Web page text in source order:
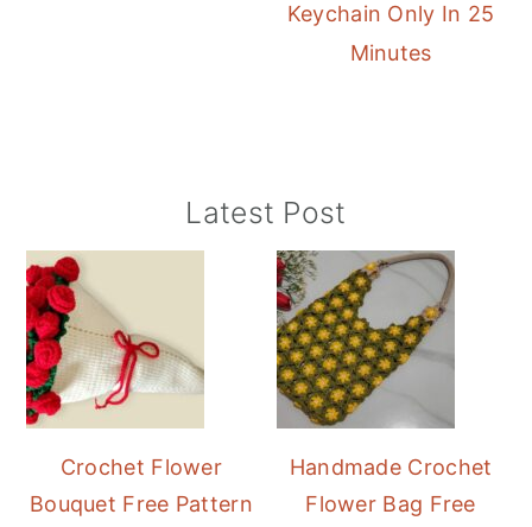
Keychain Only In 25
Minutes
Sidebar
Latest Post
Crochet Flower
Bouquet Free Pattern
Handmade Crochet
Flower Bag Free